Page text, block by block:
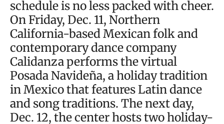
schedule is no less packed with cheer.
On Friday, Dec. 11, Northern
California-based Mexican folk and
contemporary dance company
Calidanza performs the virtual
Posada Navideña, a holiday tradition
in Mexico that features Latin dance
and song traditions. The next day,
Dec. 12, the center hosts two holiday-